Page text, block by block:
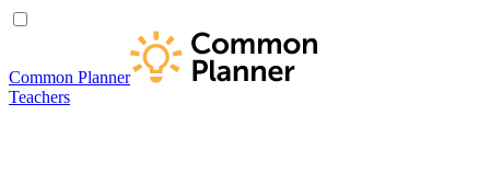
Common Planner
Teachers